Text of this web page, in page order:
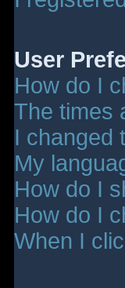
User
How do I
The times
I changed
My
How do I
How do I
When I